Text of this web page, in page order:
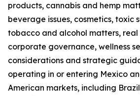
products, cannabis and hemp
beverage issues, cosmetics, toxic
tobacco and alcohol matters,
corporate governance, wellness
considerations and strategic
operating in or entering Mexico
American markets, including